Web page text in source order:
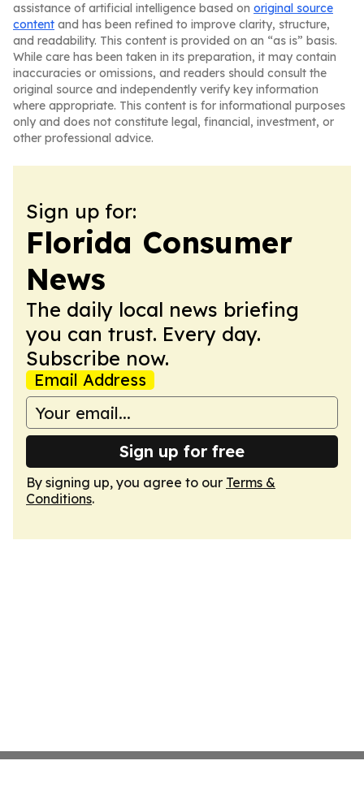
assistance of artificial intelligence based on original source
content and has been refined to improve clarity, structure,
and readability. This content is provided on an “as is” basis.
While care has been taken in its preparation, it may contain
inaccuracies or omissions, and readers should consult the
original source and independently verify key information
where appropriate. This content is for informational purposes
only and does not constitute legal, financial, investment, or
other professional advice.
Sign up for:
Florida Consumer
News
The daily local news briefing
you can trust. Every day.
Subscribe now.
Email Address
Sign up for free
By signing up, you agree to our Terms &
Conditions.